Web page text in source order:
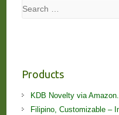
Search
Products
KDB Novelty via
Filipino, Customizable –